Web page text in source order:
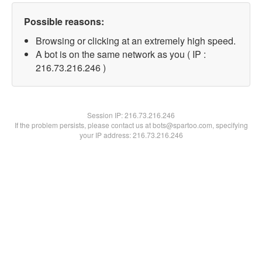
Possible reasons:
Browsing or clicking at an extremely high speed.
A bot is on the same network as you ( IP :
216.73.216.246 )
Session IP:216.73.216.246
If the problem persists, please contact us at bots@spartoo.com, specifying
your IP address: 216.73.216.246